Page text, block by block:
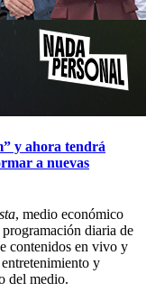
y ahora tendrá
a nuevas
, medio económico
diaria de
contenidos en vivo y
y
del medio.